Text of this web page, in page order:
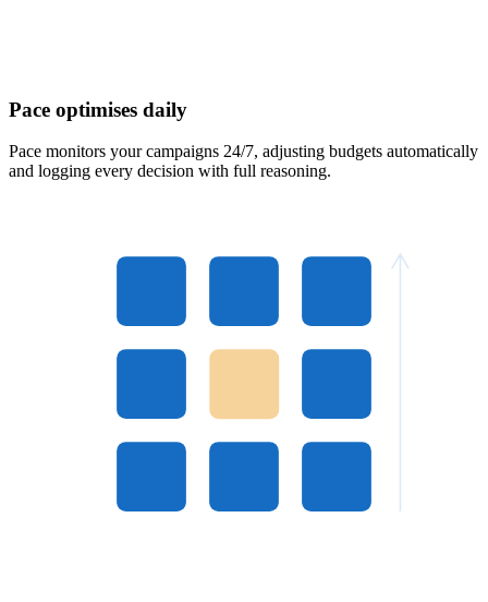
Pace optimises daily
Pace monitors your campaigns 24/7, adjusting budgets automatically
and logging every decision with full reasoning.